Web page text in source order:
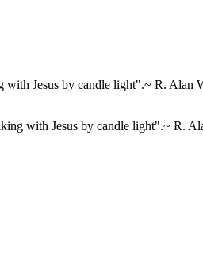
with Jesus by candle light".~ R.